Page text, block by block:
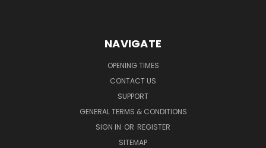
NAVIGATE
OPENING TIMES
CONTACT US
SUPPORT
GENERAL TERMS & CONDITIONS
SIGN IN OR REGISTER
SITEMAP